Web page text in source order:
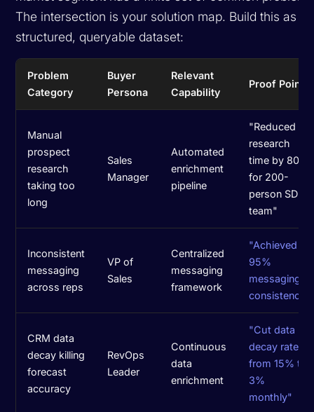
The intersection is your solution map. Build this as a
structured, queryable dataset:
Problem
Category
Buyer
Persona
Relevant
Capability
Proof Point
Manual
prospect
research
taking too
long
Sales
Manager
Automated
enrichment
pipeline
"Reduced
research
time by 80%
for 200-
person SDR
team"
Inconsistent
messaging
across reps
VP of
Sales
Centralized
messaging
framework
"Achieved
95%
messaging
consistency"
CRM data
decay killing
forecast
accuracy
RevOps
Leader
Continuous
data
enrichment
"Cut data
decay rate
from 15% to
3%
monthly"